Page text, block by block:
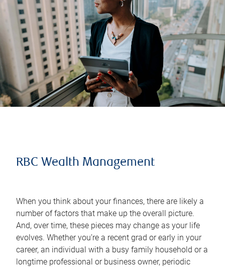
RBC Wealth Management
When you think about your finances, there are likely a
number of factors that make up the overall picture.
And, over time, these pieces may change as your life
evolves. Whether you’re a recent grad or early in your
career, an individual with a busy family household or a
longtime professional or business owner, periodic